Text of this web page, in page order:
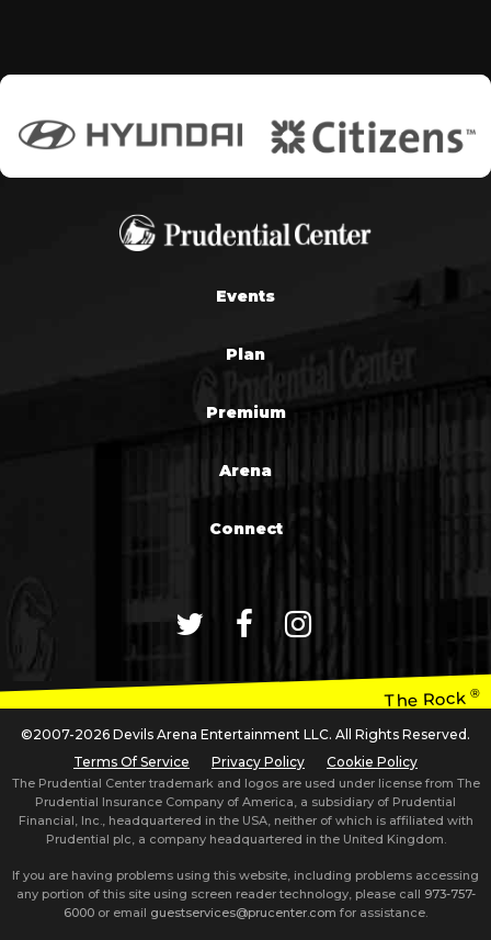
Events
Plan
Premium
Arena
Connect
The Rock®
©2007-2026 Devils Arena Entertainment LLC. All Rights Reserved.
Terms Of Service
Privacy Policy Cookie Policy
The Prudential Center trademark and logos are used under license from The
Prudential Insurance Company of America, a subsidiary of Prudential
Financial, Inc., headquartered in the USA, neither of which is affiliated with
Prudential plc, a company headquartered in the United Kingdom.
If you are having problems using this website, including problems accessing
any portion of this site using screen reader technology, please call 973-757-
6000 or email guestservices@prucenter.com for assistance.